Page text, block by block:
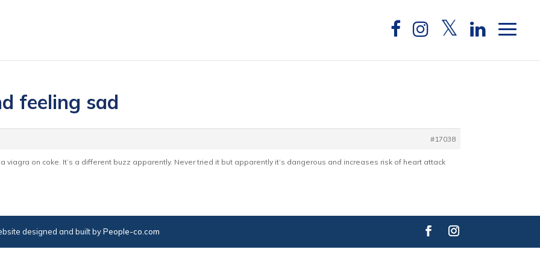
feeling sad
#17038
viagra on coke. It’s a different buzz apparently. Never tried it but apparently it’s dangerous and increases risk of heart attack
designed and built byPeople-co.com